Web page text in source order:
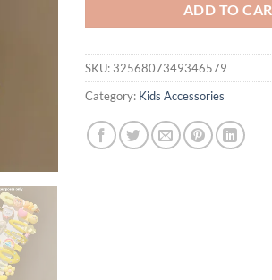
ADD TO
SKU: 3256807349346579
Category: Kids Accessories